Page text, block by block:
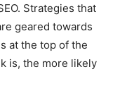
Strategies that
geared towards
at the top of the
is, the more likely